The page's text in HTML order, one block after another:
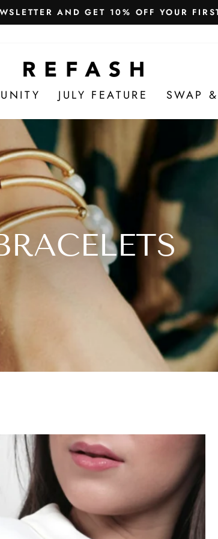
WORLDWIDE! Free Shipping in India
JULY FEATURE SWAP